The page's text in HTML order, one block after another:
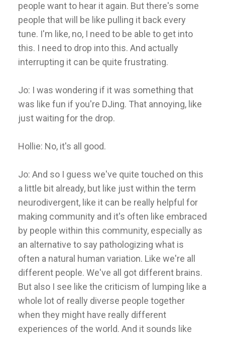
people want to hear it again. But there's some
people that will be like pulling it back every
tune. I'm like, no, I need to be able to get into
this. I need to drop into this. And actually
interrupting it can be quite frustrating.
Jo: I was wondering if it was something that
was like fun if you're DJing. That annoying, like
just waiting for the drop.
Hollie: No, it's all good.
Jo: And so I guess we've quite touched on this
a little bit already, but like just within the term
neurodivergent, like it can be really helpful for
making community and it's often like embraced
by people within this community, especially as
an alternative to say pathologizing what is
often a natural human variation. Like we're all
different people. We've all got different brains.
But also I see like the criticism of lumping like a
whole lot of really diverse people together
when they might have really different
experiences of the world. And it sounds like